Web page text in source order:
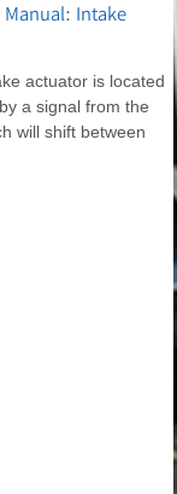
Intake
actuator is located
a signal from the
will shift between